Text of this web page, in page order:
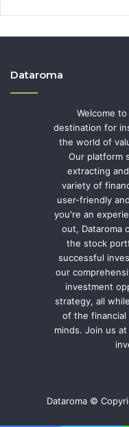
Dataroma
Welcome
destination for
the world of
Our platform
extracting
variety of
user-friendly
you're an
out, Dataroma
the stock
successful
our
investment
strategy, all
of the financial
minds. Join us
Dataroma ©